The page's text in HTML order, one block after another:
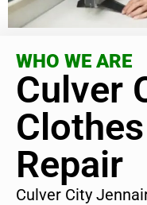
WHO WE ARE
Culver
Repair
Culver City